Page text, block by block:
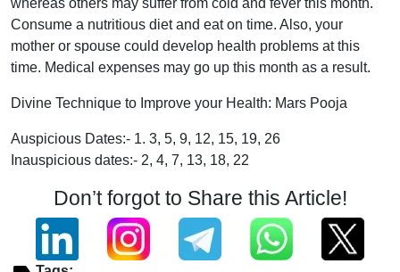
whereas others may suffer from cold and fever this month.
Consume a nutritious diet and eat on time. Also, your
mother or spouse could develop health problems at this
time. Medical expenses may go up this month as a result.
Divine Technique to Improve your Health: Mars Pooja
Auspicious Dates:- 1. 3, 5, 9, 12, 15, 19, 26
Inauspicious dates:- 2, 4, 7, 13, 18, 22
Don’t forgot to Share this Article!